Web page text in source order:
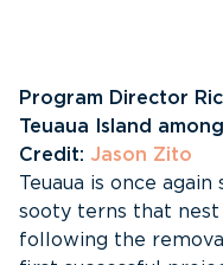
Program Director
Teuaua Island
Credit: Jason Zito
Teuaua is once
sooty terns that nest
following the